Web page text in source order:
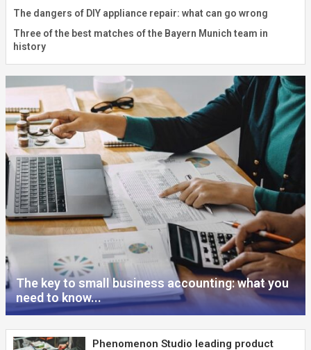
The dangers of DIY appliance repair: what can go wrong
Three of the best matches of the Bayern Munich team in
history
The key to small business accounting: what you
need to know...
Phenomenon Studio leading product